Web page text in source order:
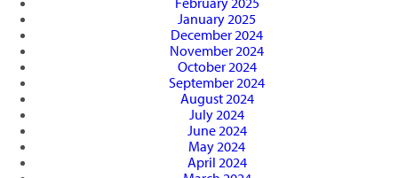
January 2025
December 2024
November 2024
October 2024
September 2024
August 2024
July 2024
June 2024
May 2024
April 2024